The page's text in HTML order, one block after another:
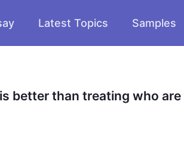
Latest Topics Samples
better than treating who are